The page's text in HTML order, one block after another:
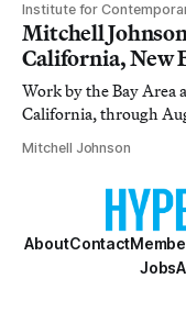
Institute for
Mitchell
California, New
Work by the Bay Area
California, through
Mitchell Johnson
AboutContact
Jobs